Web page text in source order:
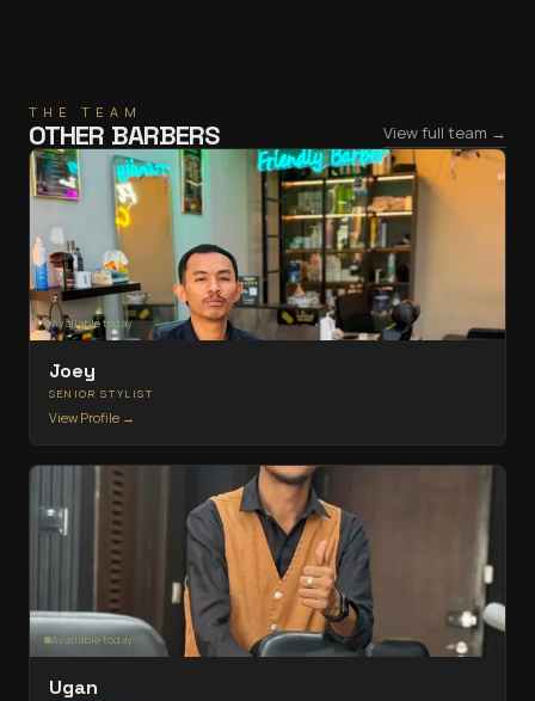
THE TEAM
OTHER BARBERS View full team →
Available today
Joey
SENIOR STYLIST
View Profile →
Available today
Ugan